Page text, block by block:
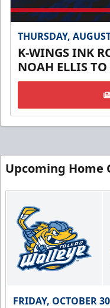
THURSDAY,
K-WINGS INK
NOAH ELLIS TO
Upcoming Home
FRIDAY, OCTOBER